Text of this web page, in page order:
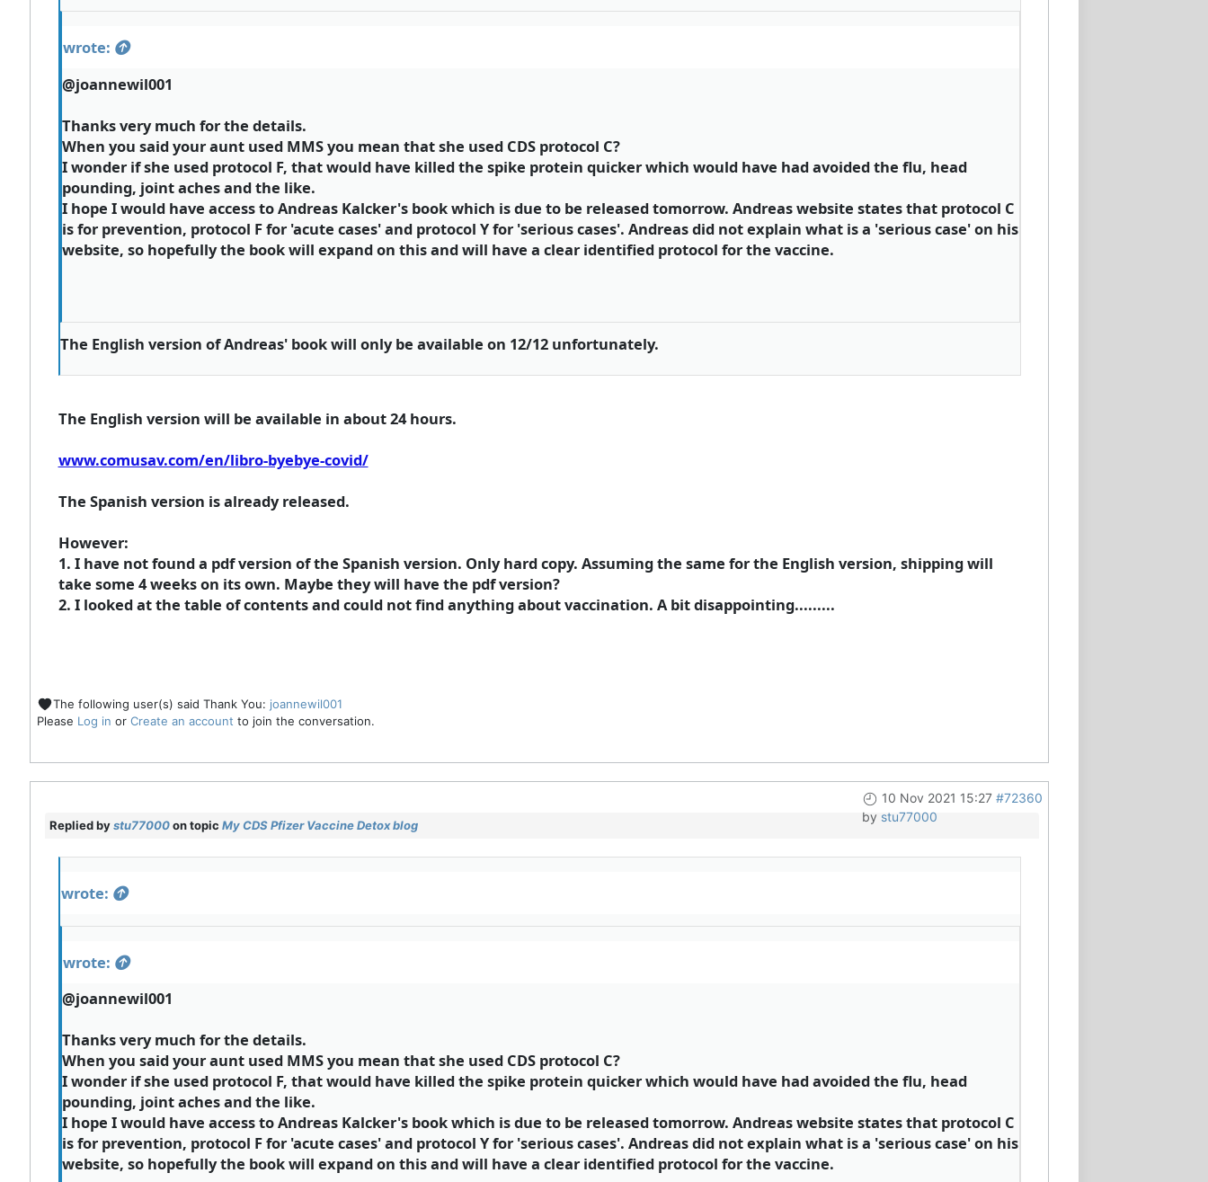
wrote:
@joannewil001
Thanks very much for the details.
When you said your aunt used MMS you mean that she used CDS protocol C?
I wonder if she used protocol F, that would have killed the spike protein quicker which would have had avoided the flu, head
pounding, joint aches and the like.
I hope I would have access to Andreas Kalcker's book which is due to be released tomorrow. Andreas website states that protocol C
is for prevention, protocol F for 'acute cases' and protocol Y for 'serious cases'. Andreas did not explain what is a 'serious case' on his
website, so hopefully the book will expand on this and will have a clear identified protocol for the vaccine.
The English version of Andreas' book will only be available on 12/12 unfortunately.
The English version will be available in about 24 hours.
www.comusav.com/en/libro-byebye-covid/
The Spanish version is already released.
However:
1. I have not found a pdf version of the Spanish version. Only hard copy. Assuming the same for the English version, shipping will
take some 4 weeks on its own. Maybe they will have the pdf version?
2. I looked at the table of contents and could not find anything about vaccination. A bit disappointing.........
The following user(s) said Thank You: joannewil001
Please Log in or Create an account to join the conversation.
10 Nov 2021 15:27 #72360
by stu77000
Replied bystu77000on topic My CDS Pfizer Vaccine Detox blog
wrote:
wrote:
@joannewil001
Thanks very much for the details.
When you said your aunt used MMS you mean that she used CDS protocol C?
I wonder if she used protocol F, that would have killed the spike protein quicker which would have had avoided the flu, head
pounding, joint aches and the like.
I hope I would have access to Andreas Kalcker's book which is due to be released tomorrow. Andreas website states that protocol C
is for prevention, protocol F for 'acute cases' and protocol Y for 'serious cases'. Andreas did not explain what is a 'serious case' on his
website, so hopefully the book will expand on this and will have a clear identified protocol for the vaccine.